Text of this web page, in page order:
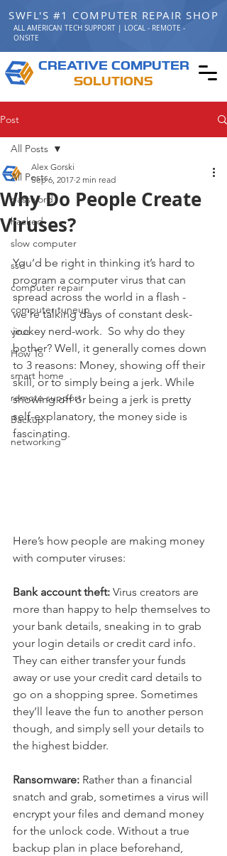
CREATIVE COMPUTER
SOLUTIONS
SWFL'S #1 COMPUTER REPAIR SHOP
ALL AMERICAN TECH SUPPORT | LOCAL - REMOTE -
ONSITE
Post
All Posts
password
hacked
slow computer
ssd
computer repair
computer tuneup
virus
How To
smart home
remote support
Backup
networking
All Posts
Why Do People Create
Viruses?
Alex Gorski
Sep 6, 2017 2 min read
You’d be right in thinking it’s hard to
program a computer virus that can
spread across the world in a flash -
we’re talking days of constant desk-
jockey nerd-work.  So why do they
bother? Well, it generally comes down
to 3 reasons: Money, showing off their
skill, or to simply being a jerk. While
showing off or being a jerk is pretty
self-explanatory, the money side is
fascinating.
Here’s how people are making money
with computer viruses:
Bank account theft: Virus creators are
more than happy to help themselves to
your bank details, sneaking in to grab
your login details or credit card info.
They can either transfer your funds
away or use your credit card details to
go on a shopping spree. Sometimes
they’ll leave the fun to another person
though, and simply sell your details to
the highest bidder.
Ransomware: Rather than a financial
snatch and grab, sometimes a virus will
encrypt your files and demand money
for the unlock code. Without a true
backup plan in place beforehand,